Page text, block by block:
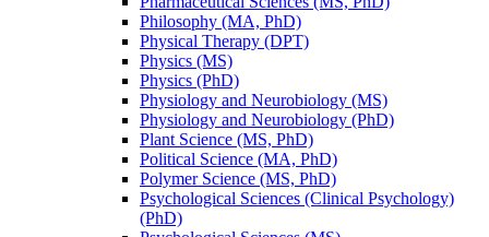
Philosophy (MA, PhD)
Physical Therapy (DPT)
Physics (MS)
Physics (PhD)
Physiology and Neurobiology (MS)
Physiology and Neurobiology (PhD)
Plant Science (MS, PhD)
Political Science (MA, PhD)
Polymer Science (MS, PhD)
Psychological Sciences (Clinical Psychology)
(PhD)